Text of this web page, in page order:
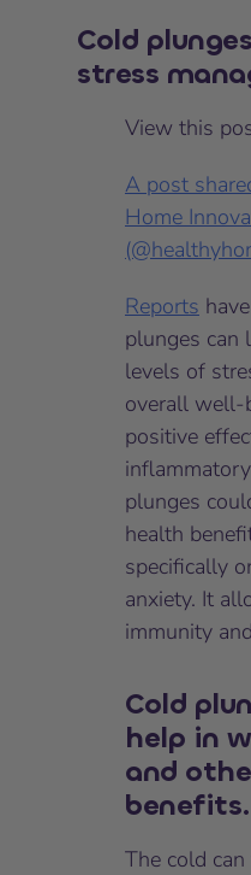
Cold
stress
View this
A post
Home
Reports
plunges can
levels of
overall well-
positive
plunges
health
specifically
anxiety. It
immunity
Cold
help in
and
benefits.
The cold